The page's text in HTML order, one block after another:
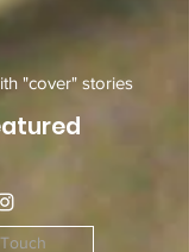
"cover" stories